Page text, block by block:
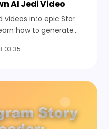
AI Jedi Video
videos into epic Star
how to generate